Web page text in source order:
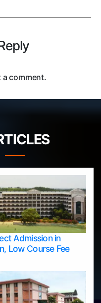
comment.
Admission in
Low Course Fee